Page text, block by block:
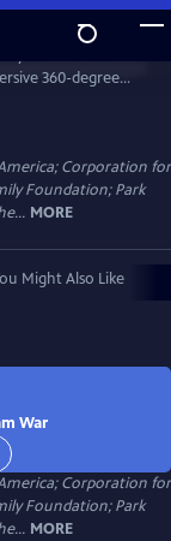
360-degree
Vietnam War as it
features
Corporation for
Foundation; Park
MORE
Might Also Like
War
Corporation for
Foundation; Park
MORE